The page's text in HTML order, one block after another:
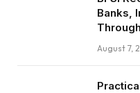
Banks,
August 7,